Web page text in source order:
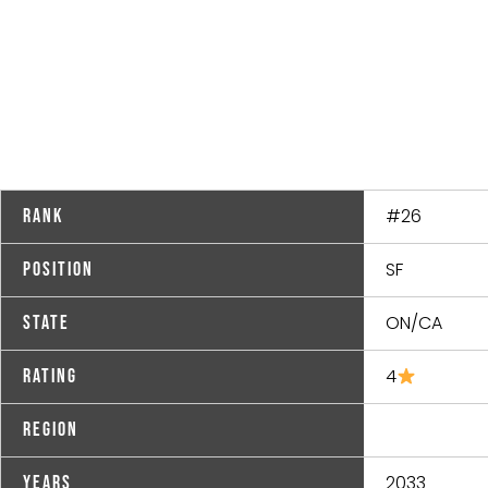
Rank #26
Position SF
State ON/CA
Rating 4
Region
Years